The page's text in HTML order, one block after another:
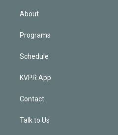
n
About
Programs
Schedule
KVPR App
Contact
Talk to Us